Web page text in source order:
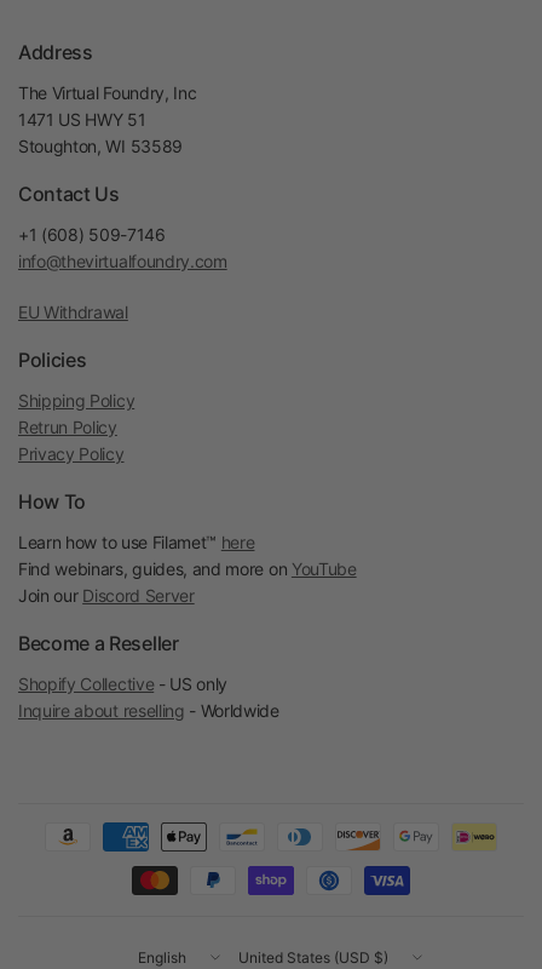
Address
The Virtual Foundry, Inc
1471 US HWY 51
Stoughton, WI 53589
Contact Us
+1 (608) 509-7146
info@thevirtualfoundry.com
EU Withdrawal
Policies
Shipping Policy
Retrun Policy
Privacy Policy
How To
Learn how to use Filamet™ here
Find webinars, guides, and more on YouTube
Join our Discord Server
Become a Reseller
Shopify Collective - US only
Inquire about reselling - Worldwide
Update Update